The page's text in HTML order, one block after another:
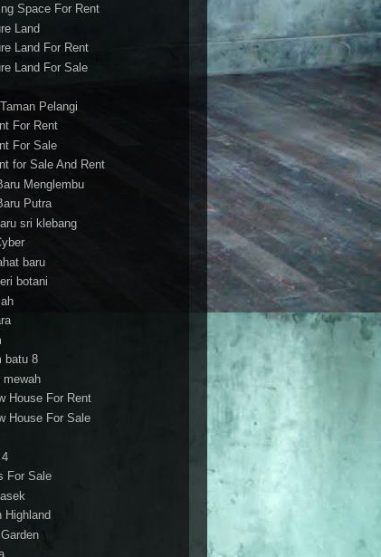
Space For Rent
Land
Land For Rent
Land For Sale
Pelangi
For Rent
For Sale
for Sale And Rent
Menglembu
Putra
sri klebang
baru
botani
batu 8
mewah
House For Rent
House For Sale
For Sale
Highland